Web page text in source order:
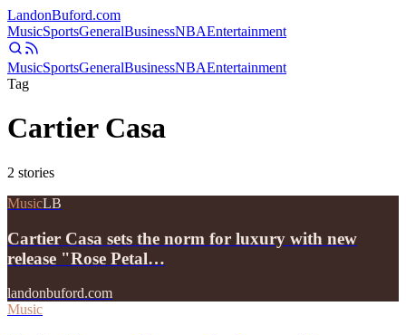
LandonBuford.com
MusicSportsGeneralBusinessNBAEntertainment
MusicSportsGeneralBusinessNBAEntertainment
Tag
Cartier Casa
2 stories
MusicLB
Cartier Casa sets the norm for luxury with new
release "Rose Petal…
landonbuford.com
Music